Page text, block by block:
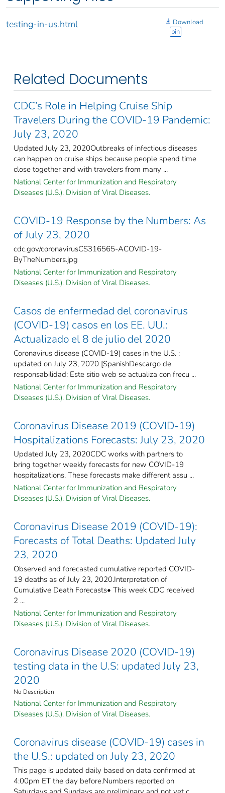
testing-in-us.html
Download
bin
Related Documents
CDC’s Role in Helping Cruise Ship
Travelers During the COVID-19 Pandemic:
July 23, 2020
Updated July 23, 2020Outbreaks of infectious diseases
can happen on cruise ships because people spend time
close together and with travelers from many ...
National Center for Immunization and Respiratory
Diseases (U.S.). Division of Viral Diseases.
COVID-19 Response by the Numbers: As
of July 23, 2020
cdc.gov/coronavirusCS316565-ACOVID-19-
ByTheNumbers.jpg
National Center for Immunization and Respiratory
Diseases (U.S.). Division of Viral Diseases.
Casos de enfermedad del coronavirus
(COVID-19) casos en los EE. UU.:
Actualizado el 8 de julio del 2020
Coronavirus disease (COVID-19) cases in the U.S. :
updated on July 23, 2020 [SpanishDescargo de
responsabilidad: Este sitio web se actualiza con frecu ...
National Center for Immunization and Respiratory
Diseases (U.S.). Division of Viral Diseases.
Coronavirus Disease 2019 (COVID-19)
Hospitalizations Forecasts: July 23, 2020
Updated July 23, 2020CDC works with partners to
bring together weekly forecasts for new COVID-19
hospitalizations. These forecasts make different assu ...
National Center for Immunization and Respiratory
Diseases (U.S.). Division of Viral Diseases.
Coronavirus Disease 2019 (COVID-19):
Forecasts of Total Deaths: Updated July
23, 2020
Observed and forecasted cumulative reported COVID-
19 deaths as of July 23, 2020.Interpretation of
Cumulative Death Forecasts• This week CDC received
2 ...
National Center for Immunization and Respiratory
Diseases (U.S.). Division of Viral Diseases.
Coronavirus Disease 2020 (COVID-19)
testing data in the U.S: updated July 23,
2020
No Description
National Center for Immunization and Respiratory
Diseases (U.S.). Division of Viral Diseases.
Coronavirus disease (COVID-19) cases in
the U.S.: updated on July 23, 2020
This page is updated daily based on data confirmed at
4:00pm ET the day before.Numbers reported on